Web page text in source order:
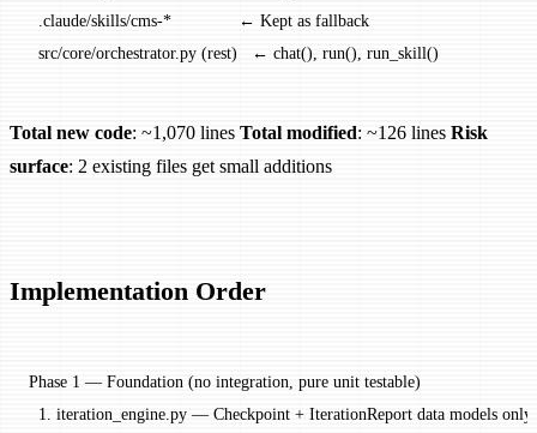
  .claude/skills/cms-*              ← Kept as fallback
  src/core/orchestrator.py (rest)   ← chat(), run(), run_skill()
Total new code: ~1,070 lines Total modified: ~126 lines Risk
surface: 2 existing files get small additions
Implementation Order
Phase 1 — Foundation (no integration, pure unit testable)
  1. iteration_engine.py — Checkpoint + IterationReport data models only